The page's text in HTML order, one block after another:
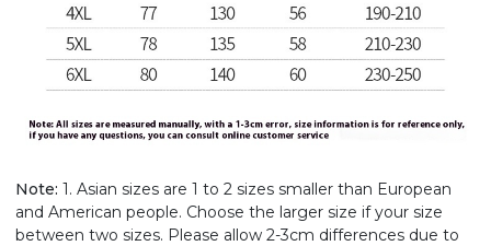
Note: 1. Asian sizes are 1 to 2 sizes smaller than European
and American people. Choose the larger size if your size
between two sizes. Please allow 2-3cm differences due to